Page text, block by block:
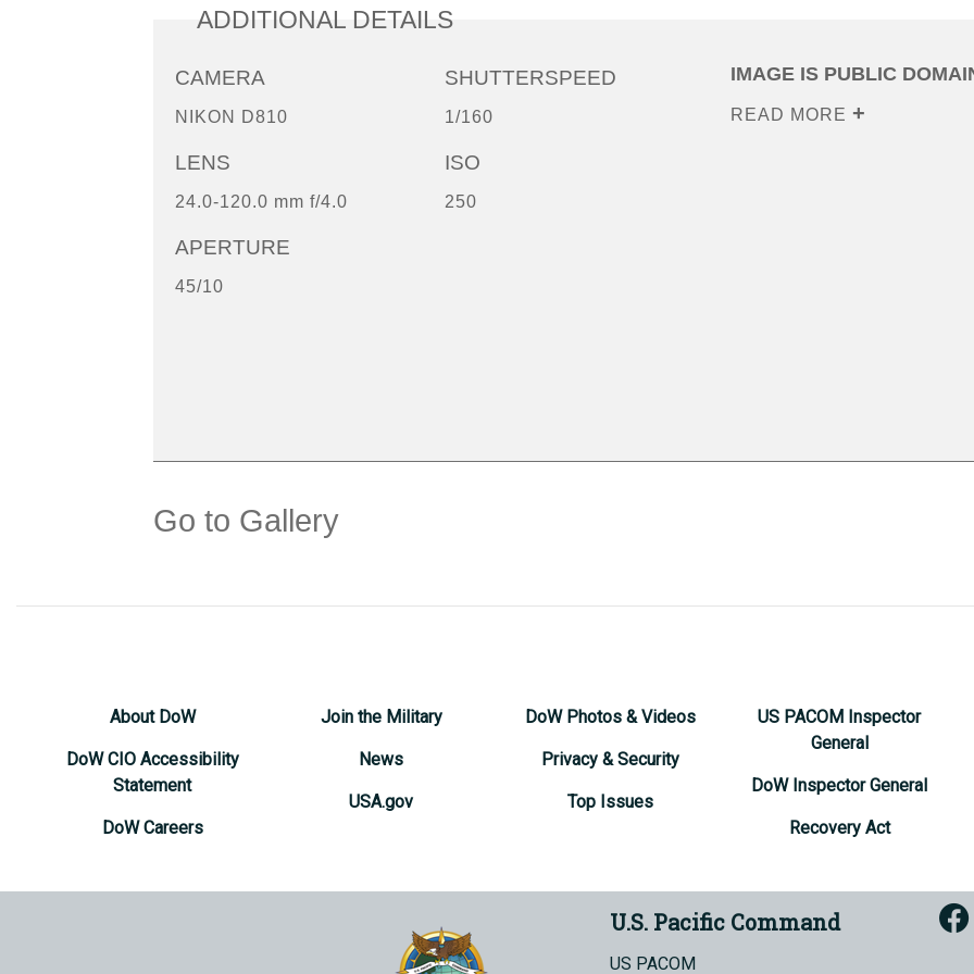
ADDITIONAL DETAILS
CAMERA
NIKON D810
LENS
24.0-120.0 mm f/4.0
APERTURE
45/10
SHUTTERSPEED
1/160
ISO
250
IMAGE IS PUBLIC
READ MORE
Go to Gallery
About DoW
DoW CIO Accessibility
Statement
DoW Careers
Join the Military
News
USA.gov
DoW Photos & Videos
Privacy & Security
Top Issues
US PACOM Inspector
General
DoW Inspector General
Recovery Act
U.S. Pacific Command
US PACOM